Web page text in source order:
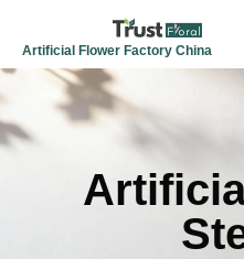
Artificial Flower Factory China